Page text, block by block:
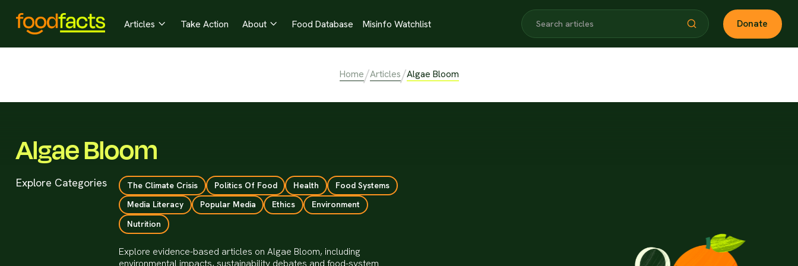
Articles  Take Action About  Food Database Misinfo Watchlist Donate
Home/Articles/Algae Bloom
Algae Bloom
Explore Categories The Climate Crisis Politics Of Food Health
Food Systems
Media Literacy
Popular Media Ethics
Environment
Nutrition
Explore evidence-based articles on Algae Bloom, including
environmental impacts, sustainability debates and food-system